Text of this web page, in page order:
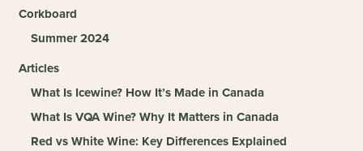
Corkboard
Summer 2024
Articles
What Is Icewine? How It’s Made in Canada
What Is VQA Wine? Why It Matters in Canada
Red vs White Wine: Key Differences Explained